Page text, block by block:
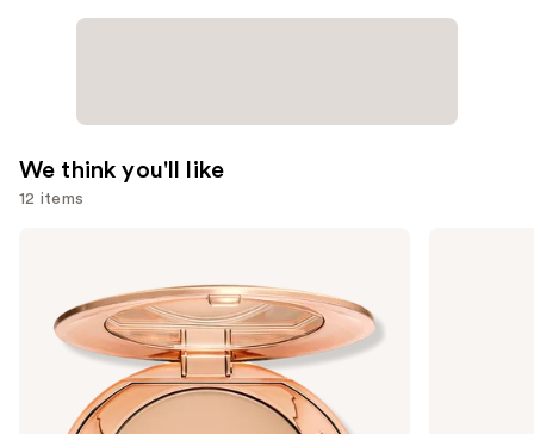
We think you'll like
12 items
next
buttons
navigate